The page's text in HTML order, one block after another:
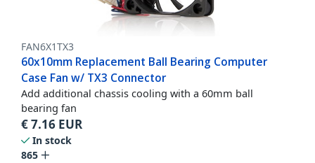
FAN6X1TX3
60x10mm Replacement Ball Bearing Computer
Case Fan w/ TX3 Connector
Add additional chassis cooling with a 60mm ball
bearing fan
€7.16 EUR
In stock
865